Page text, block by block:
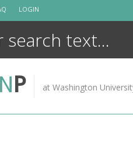
LOGIN
NP at Washington